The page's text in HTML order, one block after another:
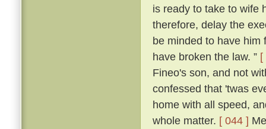
is ready to take to wife
therefore, delay the
be minded to have him
have broken the law. ” [
Fineo's son, and not
confessed that 'twas
home with all speed,
whole matter. [ 044 ]